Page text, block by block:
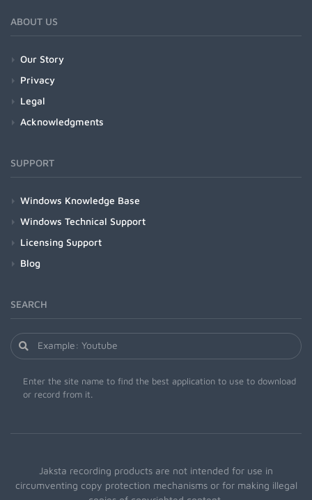
ABOUT US
Our Story
Privacy
Legal
Acknowledgments
SUPPORT
Windows Knowledge Base
Windows Technical Support
Licensing Support
Blog
SEARCH
Enter the site name to find the best application to use to download
or record from it.
Jaksta recording products are not intended for use in
circumventing copy protection mechanisms or for making illegal